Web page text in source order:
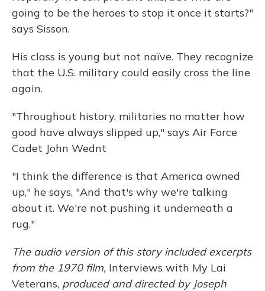
going to be the heroes to stop it once it starts?"
says Sisson.
His class is young but not naïve. They recognize
that the U.S. military could easily cross the line
again.
"Throughout history, militaries no matter how
good have always slipped up," says Air Force
Cadet John Wednt
"I think the difference is that America owned
up," he says, "And that's why we're talking
about it. We're not pushing it underneath a
rug."
The audio version of this story included excerpts
from the 1970 film, Interviews with My Lai
Veterans, produced and directed by Joseph